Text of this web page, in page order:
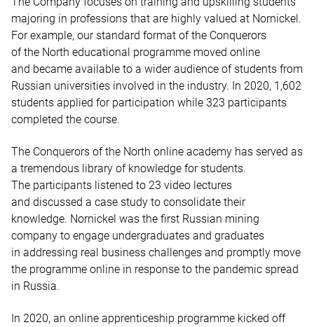
majoring in professions that are highly valued at Nornickel.
For example, our standard format of the Conquerors
of the North educational programme moved online
and became available to a wider audience of students from
Russian universities involved in the industry. In 2020, 1,602
students applied for participation while 323 participants
completed the course.
The Conquerors of the North online academy has served as
a tremendous library of knowledge for students.
The participants listened to 23 video lectures
and discussed a case study to consolidate their
knowledge. Nornickel was the first Russian mining
company to engage undergraduates and graduates
in addressing real business challenges and promptly move
the programme online in response to the pandemic spread
in Russia.
In 2020, an online apprenticeship programme kicked off